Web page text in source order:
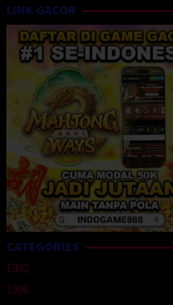
Streaming Online
LINK GACOR
CATEGORIES
1992
1996